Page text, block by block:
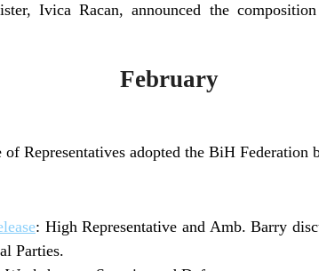
Ivica Racan, announced the
February
Representatives adopted the BiH Federation
: High Representative and Amb. Barry
Parties.